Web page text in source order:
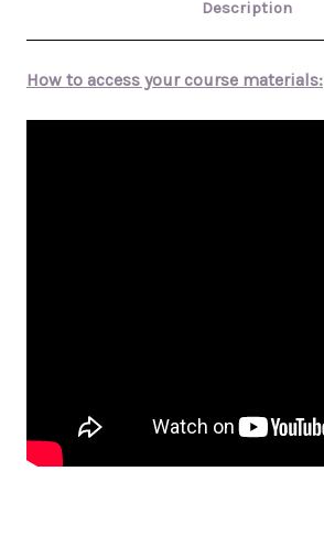
Description
How to access your course materials: